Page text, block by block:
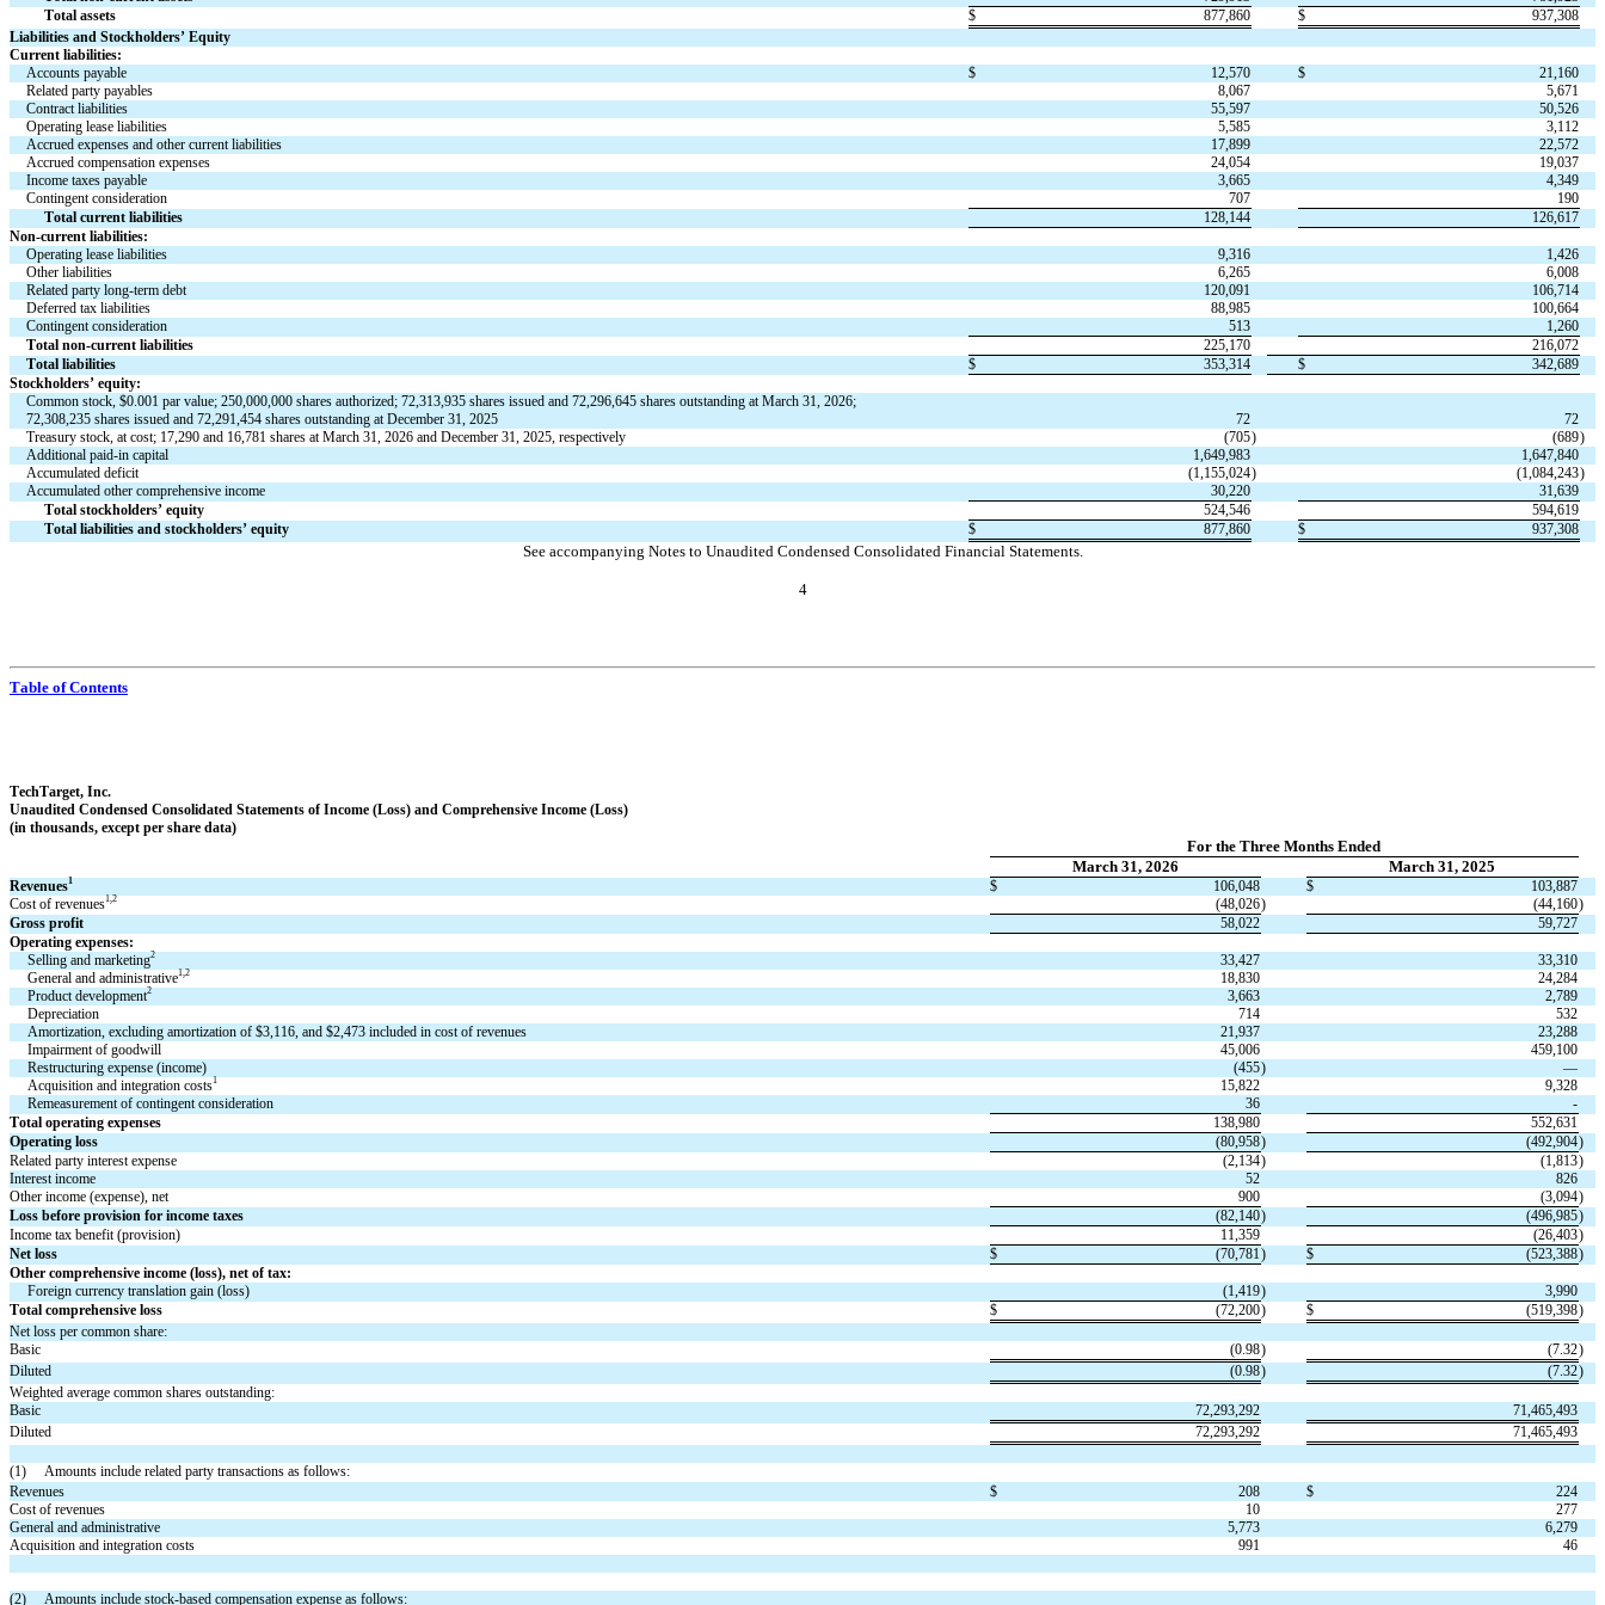
Total assets
$ 877,860 $
937,308
Liabilities and Stockholders’ Equity
Current liabilities:
Accounts payable
$ 12,570 $
21,160
Related party payables
8,067
5,671
Contract liabilities
55,597
50,526
Operating lease liabilities
5,585
3,112
Accrued expenses and other current liabilities
17,899
22,572
Accrued compensation expenses
24,054
19,037
Income taxes payable
3,665
4,349
Contingent consideration
707
190
Total current liabilities
128,144
126,617
Non-current liabilities:
Operating lease liabilities
9,316
1,426
Other liabilities
6,265
6,008
Related party long-term debt
120,091
106,714
Deferred tax liabilities
88,985
100,664
Contingent consideration
513
1,260
Total non-current liabilities
225,170
216,072
Total liabilities
$ 353,314 $
342,689
Stockholders’ equity:
Common stock, $0.001 par value; 250,000,000 shares authorized; 72,313,935 shares issued and 72,296,645
72,308,235 shares issued and 72,291,454 shares outstanding at December 31, 2025 72
72
Treasury stock, at cost; 17,290 and 16,781 shares at March 31, 2026 and December 31, 2025, respectively (705) (689)
Additional paid-in capital
1,649,983
1,647,840
Accumulated deficit
(1,155,024) (1,084,243)
Accumulated other comprehensive income
30,220
31,639
Total stockholders’ equity
524,546
594,619
Total liabilities and stockholders’ equity
$ 877,860 $ 937,308
See accompanying Notes to Unaudited Condensed Consolidated Financial Statements.
4
Table of Contents
TechTarget, Inc.
Unaudited Condensed Consolidated Statements of Income (Loss) and Comprehensive Income (Loss)
(in thousands, except per share data)
For the Three Months Ended
March 31, 2026
March 31, 2025
Revenues1 $ 106,048 $
103,887
Cost of revenues1,2 (48,026) (44,160)
Gross profit
58,022
59,727
Operating expenses:
Selling and marketing2 33,427
33,310
General and administrative1,2 18,830
24,284
Product development2 3,663
2,789
Depreciation
714
532
Amortization, excluding amortization of $3,116, and $2,473 included in cost of revenues 21,937
23,288
Impairment of goodwill
45,006
459,100
Restructuring expense (income)
(455)
—
Acquisition and integration costs1 15,822
9,328
Remeasurement of contingent consideration
36
-
Total operating expenses
138,980
552,631
Operating loss
(80,958) (492,904)
Related party interest expense
(2,134) (1,813)
Interest income
52
826
Other income (expense), net
900 (3,094)
Loss before provision for income taxes
(82,140) (496,985)
Income tax benefit (provision)
11,359 (26,403)
Net loss
$ (70,781) $ (523,388)
Other comprehensive income (loss), net of tax:
Foreign currency translation gain (loss)
(1,419)
3,990
Total comprehensive loss
$ (72,200) $ (519,398)
Net loss per common share:
Basic
(0.98) (7.32)
Diluted
(0.98) (7.32)
Weighted average common shares outstanding:
Basic
72,293,292
71,465,493
Diluted
72,293,292 71,465,493
(1)     Amounts include related party transactions as follows:
Revenues
$ 208 $
224
Cost of revenues
10
277
General and administrative
5,773
6,279
Acquisition and integration costs
991 46
(2)     Amounts include stock-based compensation expense as follows: